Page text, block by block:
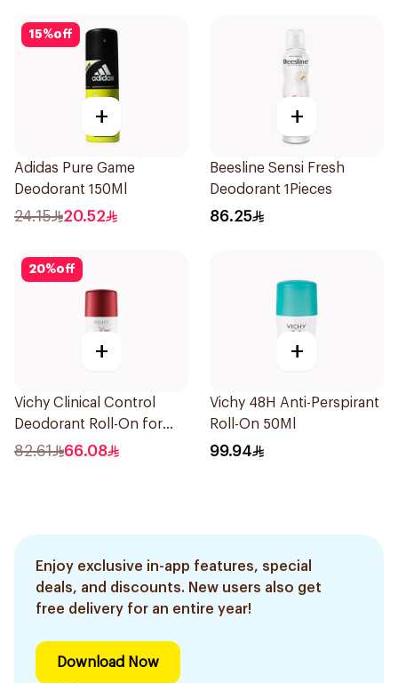
15%off
+
Adidas Pure Game
Deodorant 150Ml
24.15 20.52
+
Beesline Sensi Fresh
Deodorant 1Pieces
86.25
20%off
+
Vichy Clinical Control
Deodorant Roll-On for
Men 50Ml
82.61 66.08
+
Vichy 48H Anti-Perspirant
Roll-On 50Ml
99.94
Enjoy exclusive in-app features, special
deals, and discounts. New users also get
free delivery for an entire year!
Download Now